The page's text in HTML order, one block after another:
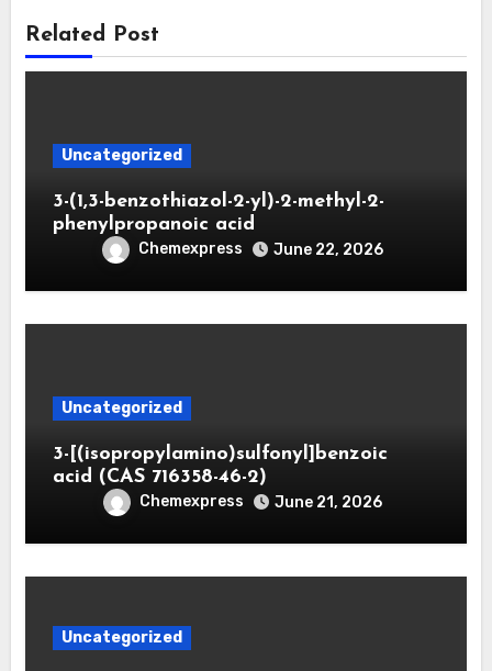
Related Post
Uncategorized
3-(1,3-benzothiazol-2-yl)-2-methyl-2-
phenylpropanoic acid
Chemexpress June 22, 2026
Uncategorized
3-[(isopropylamino)sulfonyl]benzoic
acid (CAS 716358-46-2)
Chemexpress June 21, 2026
Uncategorized